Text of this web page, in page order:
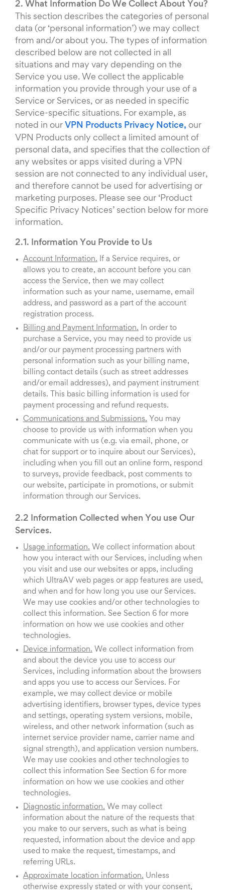
2. What Information Do We Collect About You?
This section describes the categories of personal
data (or ‘personal information’) we may collect
from and/or about you. The types of information
described below are not collected in all
situations and may vary depending on the
Service you use. We collect the applicable
information you provide through your use of a
Service or Services, or as needed in specific
Service-specific situations. For example, as
noted in our VPN Products Privacy Notice, our
VPN Products only collect a limited amount of
personal data, and specifies that the collection of
any websites or apps visited during a VPN
session are not connected to any individual user,
and therefore cannot be used for advertising or
marketing purposes. Please see our ‘Product
Specific Privacy Notices’ section below for more
information.
2.1. Information You Provide to Us
Account Information. If a Service requires, or
allows you to create, an account before you can
access the Service, then we may collect
information such as your name, username, email
address, and password as a part of the account
registration process.
Billing and Payment Information. In order to
purchase a Service, you may need to provide us
and/or our payment processing partners with
personal information such as your billing name,
billing contact details (such as street addresses
and/or email addresses), and payment instrument
details. This basic billing information is used for
payment processing and refund requests.
Communications and Submissions. You may
choose to provide us with information when you
communicate with us (e.g. via email, phone, or
chat for support or to inquire about our Services),
including when you fill out an online form, respond
to surveys, provide feedback, post comments to
our website, participate in promotions, or submit
information through our Services.
2.2 Information Collected when You use Our
Services.
Usage information. We collect information about
how you interact with our Services, including when
you visit and use our websites or apps, including
which UltraAV web pages or app features are used,
and when and for how long you use our Services.
We may use cookies and/or other technologies to
collect this information. See Section 6 for more
information on how we use cookies and other
technologies.
Device information. We collect information from
and about the device you use to access our
Services, including information about the browsers
and apps you use to access our Services. For
example, we may collect device or mobile
advertising identifiers, browser types, device types
and settings, operating system versions, mobile,
wireless, and other network information (such as
internet service provider name, carrier name and
signal strength), and application version numbers.
We may use cookies and other technologies to
collect this information See Section 6 for more
information on how we use cookies and other
technologies.
Diagnostic information. We may collect
information about the nature of the requests that
you make to our servers, such as what is being
requested, information about the device and app
used to make the request, timestamps, and
referring URLs.
Approximate location information. Unless
otherwise expressly stated or with your consent,